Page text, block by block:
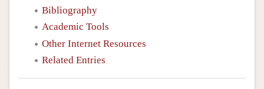
Bibliography
Academic Tools
Other Internet Resources
Related Entries